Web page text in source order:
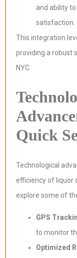
and ability
satisfaction.
This integration
providing a robust
NYC.
Quick
Technological
efficiency of liquor
explore some of
GPS
to monitor
Optimized